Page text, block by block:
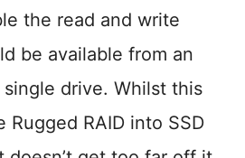
the read and write
be available from an
drive. Whilst this
Rugged RAID into SSD